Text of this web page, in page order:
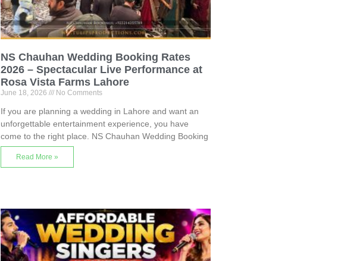
NS Chauhan Wedding Booking Rates
2026 – Spectacular Live Performance at
Rosa Vista Farms Lahore
June 18, 2026 No Comments
If you are planning a wedding in Lahore and want an
unforgettable entertainment experience, you have
come to the right place. NS Chauhan Wedding Booking
Read More »